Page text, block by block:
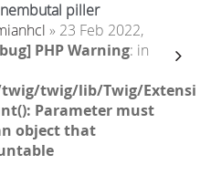
piller
» 23 Feb 2022,
PHP Warning: in
twig/twig/lib/Twig/
Parameter must
object that